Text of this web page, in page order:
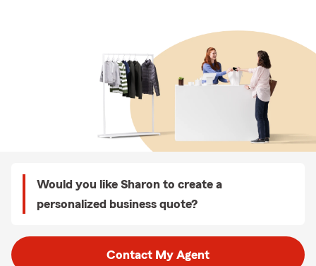
Would you like Sharon to create a
personalized business quote?
Contact My Agent